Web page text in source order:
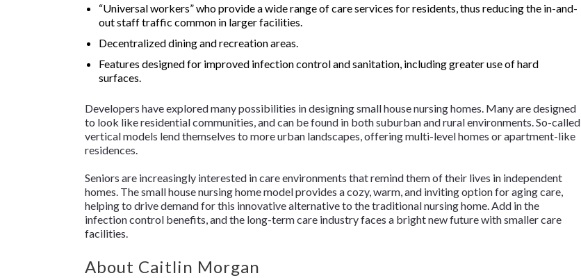
“Universal workers” who provide a wide range of care services for residents, thus reducing the in-and-
out staff traffic common in larger facilities.
Decentralized dining and recreation areas.
Features designed for improved infection control and sanitation, including greater use of hard
surfaces.
Developers have explored many possibilities in designing small house nursing homes. Many are designed
to look like residential communities, and can be found in both suburban and rural environments. So-called
vertical models lend themselves to more urban landscapes, offering multi-level homes or apartment-like
residences.
Seniors are increasingly interested in care environments that remind them of their lives in independent
homes. The small house nursing home model provides a cozy, warm, and inviting option for aging care,
helping to drive demand for this innovative alternative to the traditional nursing home. Add in the
infection control benefits, and the long-term care industry faces a bright new future with smaller care
facilities.
About Caitlin Morgan